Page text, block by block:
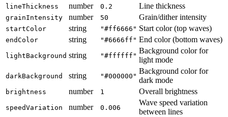
lineThickness number 0.2 Line thickness
grainIntensity number 50 Grain/dither intensity
startColor string "#ff6666" Start color (top waves)
endColor string "#6666ff" End color (bottom waves)
lightBackground string "#ffffff"
Background color for
light mode
darkBackground string "#000000"
Background color for
dark mode
brightness number 1 Overall brightness
speedVariation number 0.006
Wave speed variation
between lines